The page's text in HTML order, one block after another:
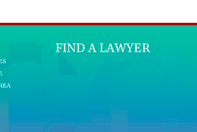
FIND A LAWYER